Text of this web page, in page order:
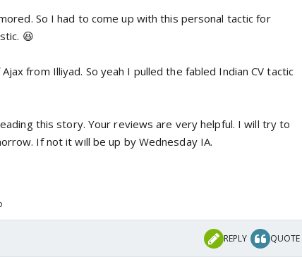
So I had to come up with this personal tactic for
😆
from Illiyad. So yeah I pulled the fabled Indian CV tactic
this story. Your reviews are very helpful. I will try to
If not it will be up by Wednesday IA.
REPLY QUOTE